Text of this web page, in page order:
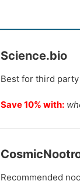
Science.bio
Best for third
Save 10% with:
Recommended